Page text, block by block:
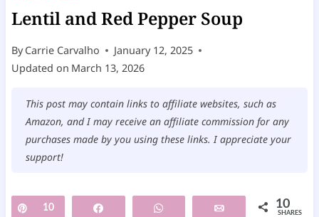
Lentil and Red Pepper Soup
By Carrie Carvalho
January 12, 2025
Updated on March 13, 2026
This post may contain links to affiliate websites, such as
Amazon, and I may receive an affiliate commission for any
purchases made by you using these links. I appreciate your
support!
Pin
10 WhatsApp 10
SHARES